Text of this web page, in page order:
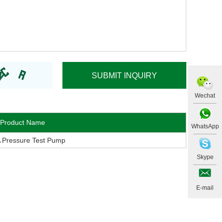
Product Name
Pressure Test Pump
Wechat
WhatsApp
Skype
E-mail